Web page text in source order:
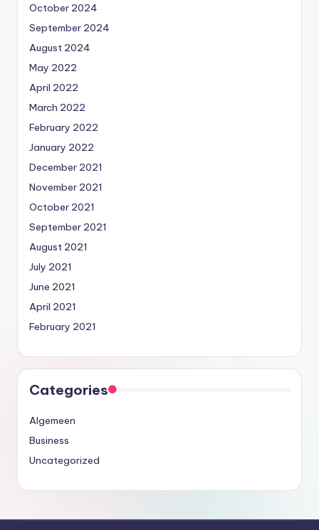
October 2024
September 2024
August 2024
May 2022
April 2022
March 2022
February 2022
January 2022
December 2021
November 2021
October 2021
September 2021
August 2021
July 2021
June 2021
April 2021
February 2021
Categories
Algemeen
Business
Uncategorized